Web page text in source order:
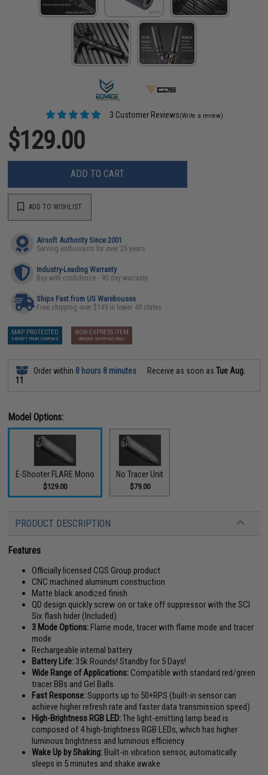
3 Customer Reviews(Write a review)
$129.00
ADD TO CART
ADD TO WISHLIST
Airsoft Authority Since 2001
Serving enthusiasts for over 25 years
Industry-Leading Warranty
Buy with confidence - 90 day warranty
Ships Fast from US Warehouses
Free shipping over $149 in lower 48 states
MAP PROTECTED
EXEMPT FROM COUPONS
NON-EXPRESS ITEM
GROUND SHIPPING ONLY
Order within 8 hours 8 minutes Receive as soon asTue Aug.
11
Model Options:
E-Shooter FLARE Mono
$129.00
No Tracer Unit
$79.00
PRODUCT DESCRIPTION
Features
Officially licensed CGS Group product
CNC machined aluminum construction
Matte black anodized finish
QD design quickly screw on or take off suppressor with the SCI
Six flash hider (Included)
3 Mode Options:Flame mode, tracer with flame mode and tracer
mode
Rechargeable internal battery
Battery Life: 35k Rounds! Standby for 5 Days!
Wide Range of Applications:Compatible with standard red/green
tracer BBs and Gel Balls
Fast Response:Supports up to 50+RPS (built-in sensor can
achieve higher refresh rate and faster data transmission speed)
High-Brightness RGB LED:The light-emitting lamp bead is
composed of 4 high-brightness RGB LEDs, which has higher
luminous brightness and luminous efficiency
Wake Up by Shaking:Built-in vibration sensor, automatically
sleeps in 5 minutes and shake awake